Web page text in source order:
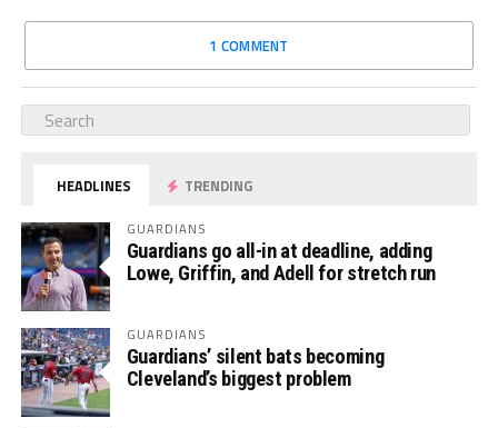
1 COMMENT
HEADLINES TRENDING
GUARDIANS
Guardians go all-in at deadline, adding
Lowe, Griffin, and Adell for stretch run
GUARDIANS
Guardians’ silent bats becoming
Cleveland’s biggest problem